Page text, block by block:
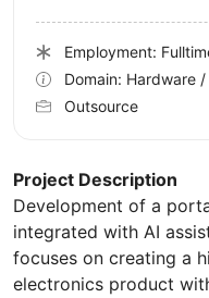
Project Description
Development of a
integrated with AI
focuses on creating a
electronics product
Employment:
Domain: Hardware /
Outsource